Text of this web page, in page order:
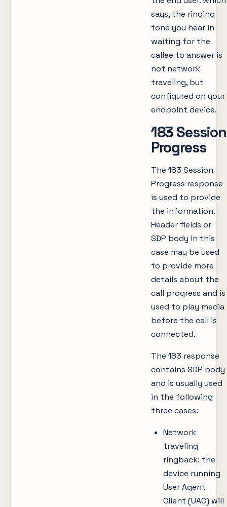
says, the ringing
tone you hear in
waiting for the
callee to answer is
not network
traveling, but
configured on your
endpoint device.
183 Session
Progress
The 183 Session
Progress response
is used to provide
the information.
Header fields or
SDP body in this
case may be used
to provide more
details about the
call progress and is
used to play media
before the call is
connected.
The 183 response
contains SDP body
and is usually used
in the following
three cases:
Network
traveling
ringback: the
device running
User Agent
Client (UAC) will